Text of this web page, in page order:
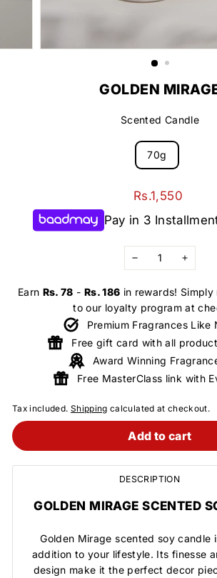
GOLDEN
Scented Candle
70g
Regular
price
Rs.1,550
Pay in 3
Earn Rs. 78 - Rs. 186 in rewards!
to our loyalty program at
Premium Fragrances Like
Free gift card with all
Award Winning
Free MasterClass link with
Tax included. Shipping calculated at checkout.
Add to cart
DESCRIPTION
GOLDEN MIRAGE SCENTED
Golden Mirage scented soy candle
addition to your lifestyle. Its finesse
design make it the perfect decor